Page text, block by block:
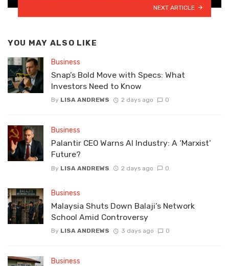
NEXT ARTICLE
YOU MAY ALSO LIKE
Business
Snap’s Bold Move with Specs: What
Investors Need to Know
By LISA ANDREWS 2 days ago 0
Business
Palantir CEO Warns AI Industry: A ‘Marxist’
Future?
By LISA ANDREWS 2 days ago 0
Business
Malaysia Shuts Down Balaji’s Network
School Amid Controversy
By LISA ANDREWS 3 days ago 0
Business